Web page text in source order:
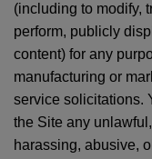
(including to modify,
perform, publicly
content) for any
manufacturing or
service solicitations.
the Site any
harassing, abusive,